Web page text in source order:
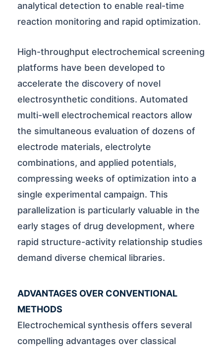
analytical detection to enable real-time
reaction monitoring and rapid optimization.
High-throughput electrochemical screening
platforms have been developed to
accelerate the discovery of novel
electrosynthetic conditions. Automated
multi-well electrochemical reactors allow
the simultaneous evaluation of dozens of
electrode materials, electrolyte
combinations, and applied potentials,
compressing weeks of optimization into a
single experimental campaign. This
parallelization is particularly valuable in the
early stages of drug development, where
rapid structure-activity relationship studies
demand diverse chemical libraries.
ADVANTAGES OVER CONVENTIONAL
METHODS
Electrochemical synthesis offers several
compelling advantages over classical